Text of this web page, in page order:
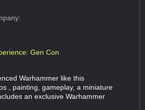
Gen Con
Warhammer like this
, painting, gameplay, a miniature
an exclusive Warhammer